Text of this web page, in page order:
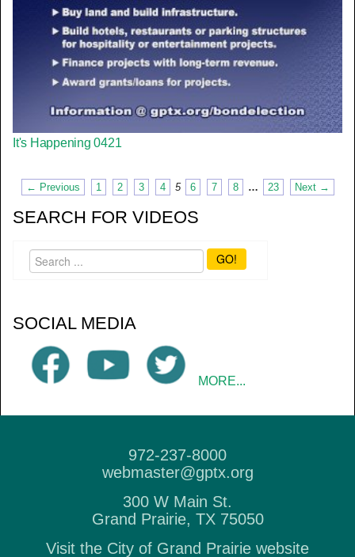
It's Happening 0421
← Previous 1 2 3 4 5 6 7 8 … 23 Next →
SEARCH FOR VIDEOS
GO!
SOCIAL MEDIA
MORE...
972-237-8000
webmaster@gptx.org
300 W Main St.
Grand Prairie, TX 75050
Visit the City of Grand Prairie website